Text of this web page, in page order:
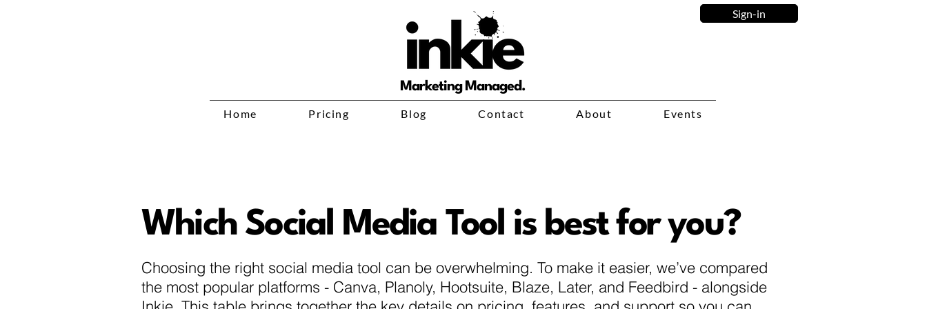
Sign-in
Marketing Managed.
Home Pricing Blog Contact About Events
Which Social Media Tool is best for you?
Choosing the right social media tool can be overwhelming. To make it easier, we’ve compared
the most popular platforms - Canva, Planoly, Hootsuite, Blaze, Later, and Feedbird - alongside